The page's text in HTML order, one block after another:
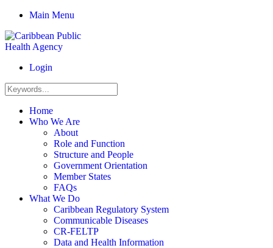
Main Menu
Login
Home
Who We Are
About
Role and Function
Structure and People
Government Orientation
Member States
FAQs
What We Do
Caribbean Regulatory System
Communicable Diseases
CR-FELTP
Data and Health Information